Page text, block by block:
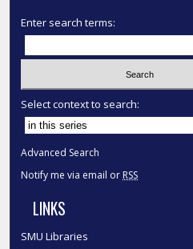
Enter search terms:
Select context to search:
Advanced Search
Notify me via email or RSS
LINKS
SMU Libraries